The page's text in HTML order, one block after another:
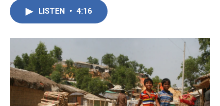
o
r
I
LISTEN • 4:16